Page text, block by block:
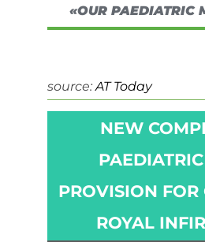
«OUR PAEDIATRIC
source:AT Today
NEW
PROVISION FOR
ROYAL